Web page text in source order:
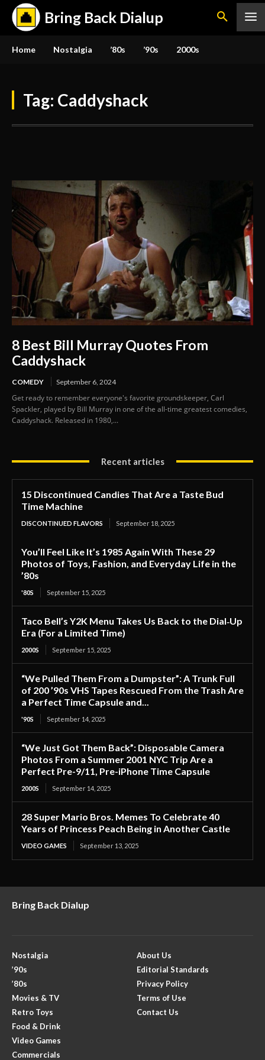
Bring Back Dialup
Home Nostalgia ’80s ’90s 2000s
Tag: Caddyshack
8 Best Bill Murray Quotes From
Caddyshack
COMEDY September 6, 2024
Get ready to remember everyone's favorite groundskeeper, Carl
Spackler, played by Bill Murray in one of the all-time greatest comedies,
Caddyshack. Released in 1980,...
Recent articles
15 Discontinued Candies That Are a Taste Bud
Time Machine
DISCONTINUED FLAVORS September 18, 2025
You’ll Feel Like It’s 1985 Again With These 29
Photos of Toys, Fashion, and Everyday Life in the
’80s
'80S September 15, 2025
Taco Bell’s Y2K Menu Takes Us Back to the Dial‑Up
Era (For a Limited Time)
2000S September 15, 2025
“We Pulled Them From a Dumpster”: A Trunk Full
of 200 ’90s VHS Tapes Rescued From the Trash Are
a Perfect Time Capsule and...
'90S September 14, 2025
“We Just Got Them Back”: Disposable Camera
Photos From a Summer 2001 NYC Trip Are a
Perfect Pre-9/11, Pre-iPhone Time Capsule
2000S September 14, 2025
28 Super Mario Bros. Memes To Celebrate 40
Years of Princess Peach Being in Another Castle
VIDEO GAMES September 13, 2025
Bring Back Dialup
Nostalgia
’90s
’80s
Movies & TV
Retro Toys
Food & Drink
Video Games
Commercials
About Us
Editorial Standards
Privacy Policy
Terms of Use
Contact Us